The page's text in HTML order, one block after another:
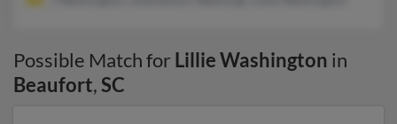
Possible Match for Lillie Washington in
Beaufort,SC